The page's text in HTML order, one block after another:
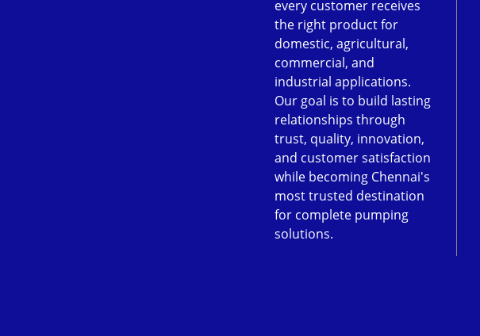
every customer receives
the right product for
domestic, agricultural,
commercial, and
industrial applications.
Our goal is to build lasting
relationships through
trust, quality, innovation,
and customer satisfaction
while becoming Chennai's
most trusted destination
for complete pumping
solutions.